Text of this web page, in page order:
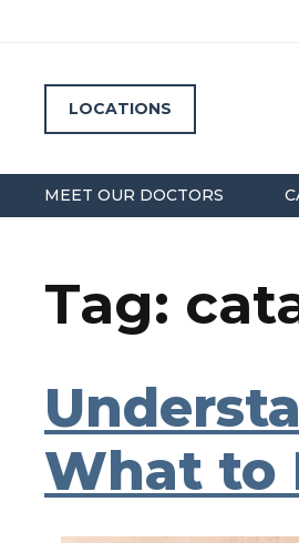
LOCATIONS
MEET OUR DOCTORS
Tag:
What to